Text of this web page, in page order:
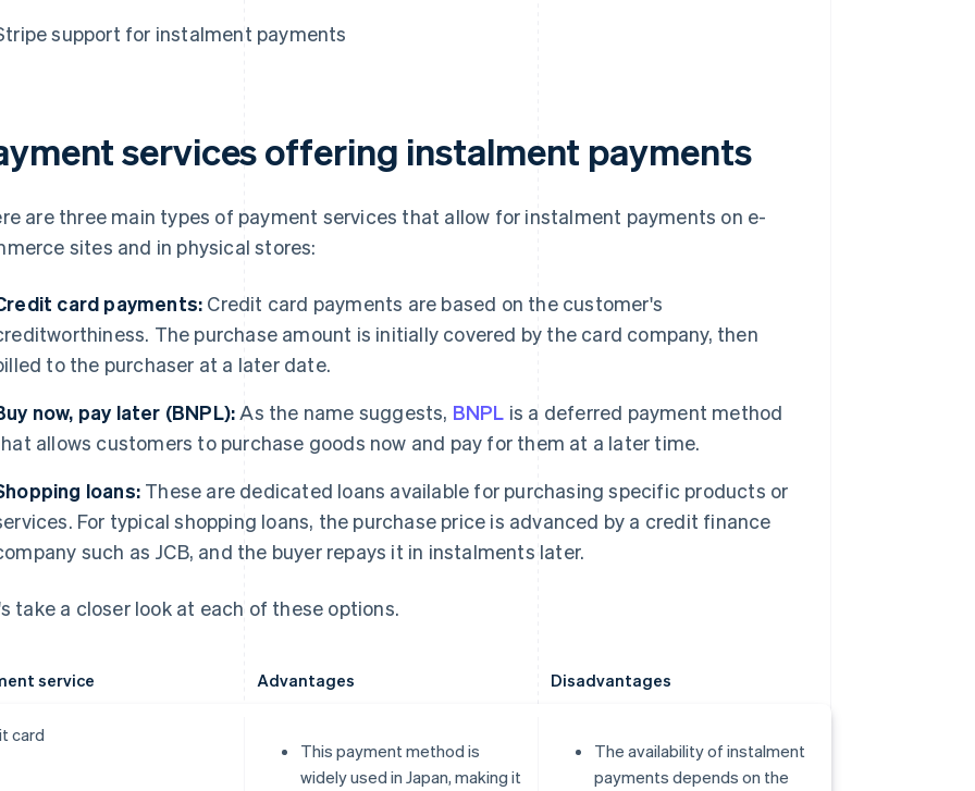
support for instalment payments
services offering instalment payments
are three main types of payment services that allow for instalment payments on e-
sites and in physical stores:
card payments: Credit card payments are based on the customer's
The purchase amount is initially covered by the card company, then
to the purchaser at a later date.
now, pay later (BNPL): As the name suggests, BNPL is a deferred payment method
allows customers to purchase goods now and pay for them at a later time.
loans: These are dedicated loans available for purchasing specific products or
For typical shopping loans, the purchase price is advanced by a credit finance
such as JCB, and the buyer repays it in instalments later.
take a closer look at each of these options.
service Advantages Disadvantages
card
This payment method is
widely used in Japan, making it
The availability of instalment
payments depends on the